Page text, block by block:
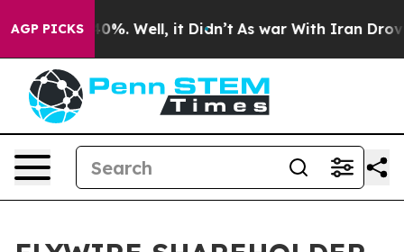
AGP PICKS40%. Well, it Didn’t As war With Iran Drove